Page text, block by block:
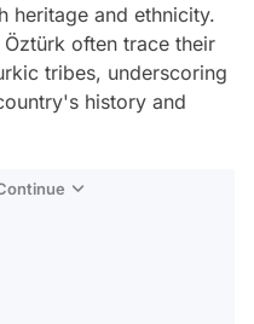
heritage and ethnicity.
often trace their
tribes, underscoring
history and